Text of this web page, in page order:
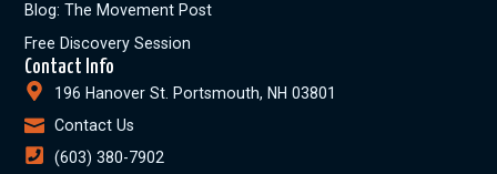
Blog: The Movement Post
Free Discovery Session
Contact Info
196 Hanover St. Portsmouth, NH 03801
Contact Us
(603) 380-7902